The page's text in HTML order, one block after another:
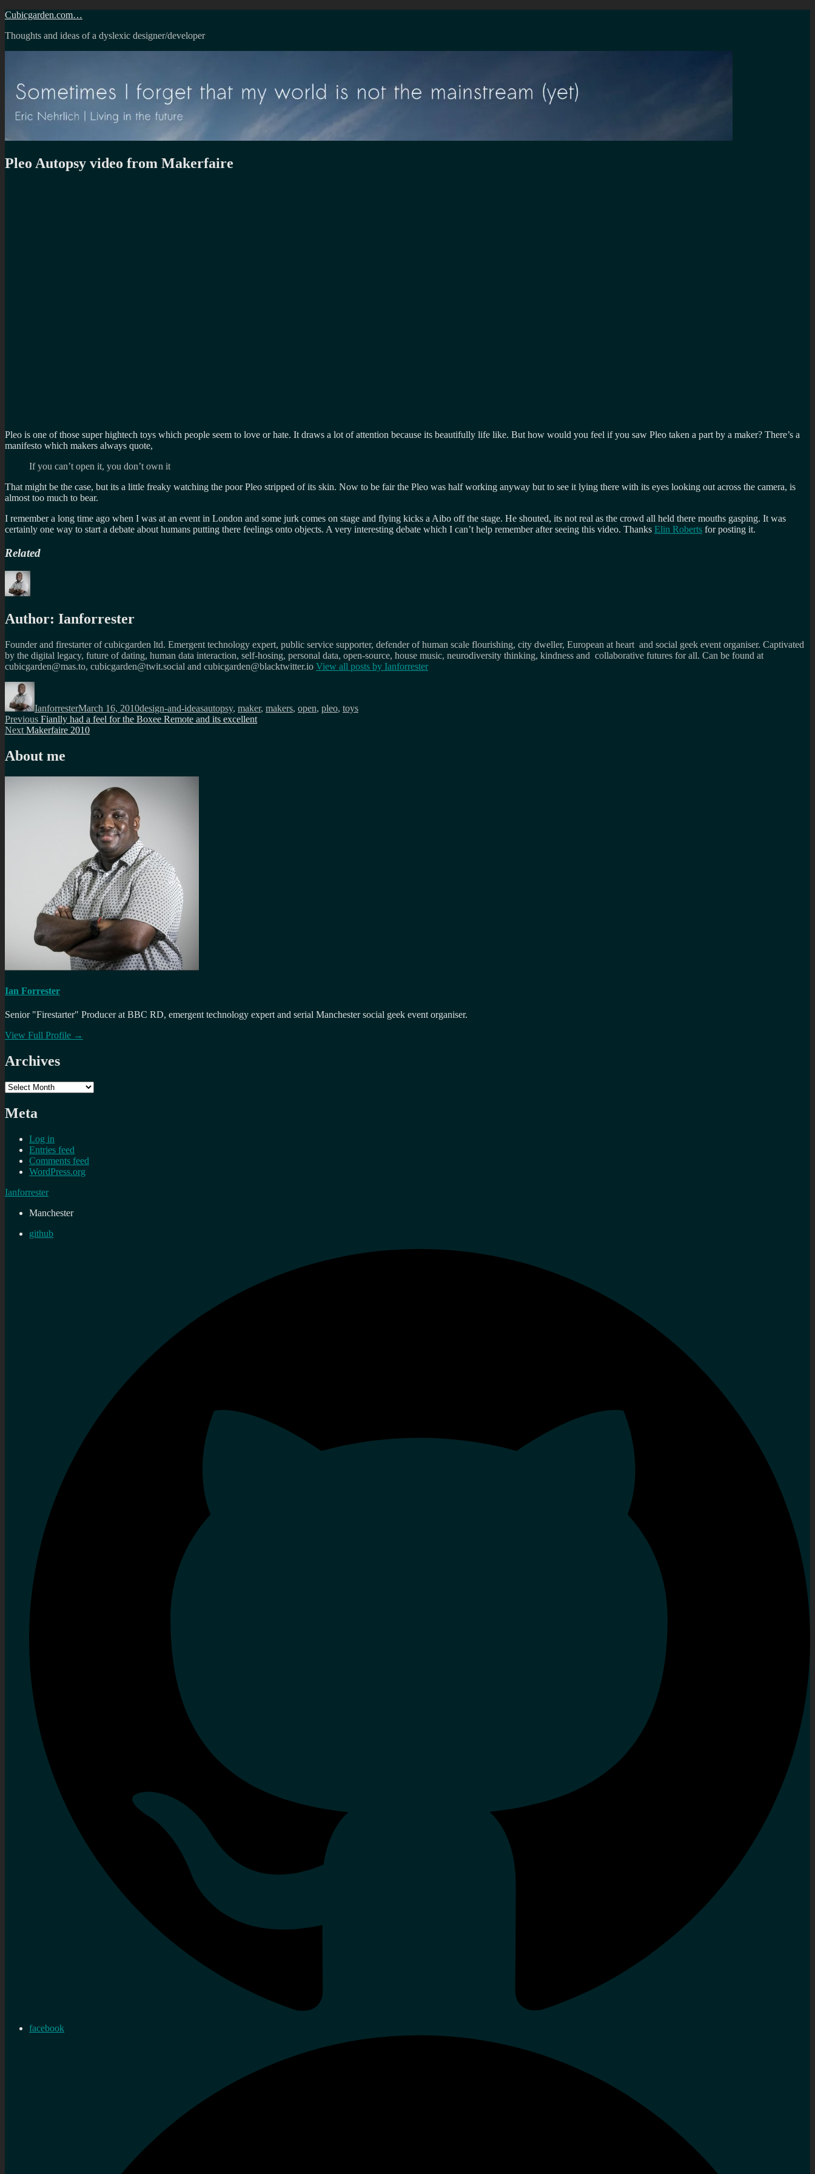
Skip
content
Cubicgarden.com…
Thoughts and ideas of a dyslexic designer/developer
Pleo Autopsy video from Makerfaire
Pleo is one of those super hightech toys which people seem to love or hate. It draws a lot of attention because its beautifully life like. But how would you feel if you saw Pleo taken a part by a maker? There’s a
manifesto which makers always quote,
If you can’t open it, you don’t own it
That might be the case, but its a little freaky watching the poor Pleo stripped of its skin. Now to be fair the Pleo was half working anyway but to see it lying there with its eyes looking out across the camera, is
almost too much to bear.
I remember a long time ago when I was at an event in London and some jurk comes on stage and flying kicks a Aibo off the stage. He shouted, its not real as the crowd all held there mouths gasping. It was
certainly one way to start a debate about humans putting there feelings onto objects. A very interesting debate which I can’t help remember after seeing this video. Thanks Elin Roberts for posting it.
Related
Author: Ianforrester
Founder and firestarter of cubicgarden ltd. Emergent technology expert, public service supporter, defender of human scale flourishing, city dweller, European at heart and social geek event organiser. Captivated
by the digital legacy, future of dating, human data interaction, self-hosing, personal data, open-source, house music, neurodiversity thinking, kindness and collaborative futures for all. Can be found at
cubicgarden@mas.to, cubicgarden@twit.social and cubicgarden@blacktwitter.io View all posts by Ianforrester
Author
IanforresterMarch 16, 2010design-and-ideasautopsy, maker, makers, open, pleo, toys
Post
navigation
Previous Previous
post:
Fianlly had a feel for the Boxee Remote and its excellent
Next Next
Makerfaire 2010
About me
Ian Forrester
Senior "Firestarter" Producer at BBC RD, emergent technology expert and serial Manchester social geek event organiser.
View Full Profile →
Archives
Archives
Meta
Log in
Entries feed
Comments feed
WordPress.org
Ianforrester
Manchester
github
facebook